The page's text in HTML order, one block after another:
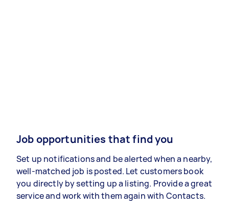
Job opportunities that find you
Set up notifications and be alerted when a nearby,
well-matched job is posted. Let customers book
you directly by setting up a listing. Provide a great
service and work with them again with Contacts.